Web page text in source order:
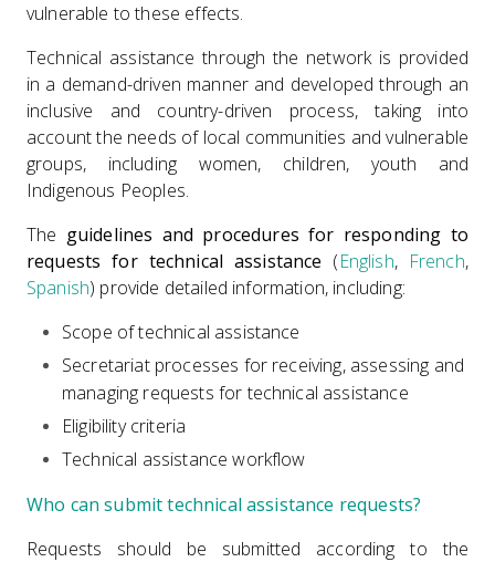
vulnerable to these effects.
Technical assistance through the network is provided
in a demand-driven manner and developed through an
inclusive and country-driven process, taking into
account the needs of local communities and vulnerable
groups, including women, children, youth and
Indigenous Peoples.
The guidelines and procedures for responding to
requests for technical assistance (English, French,
Spanish) provide detailed information, including:
Scope of technical assistance
Secretariat processes for receiving, assessing and
managing requests for technical assistance
Eligibility criteria
Technical assistance workflow
Who can submit technical assistance requests?
Requests should be submitted according to the